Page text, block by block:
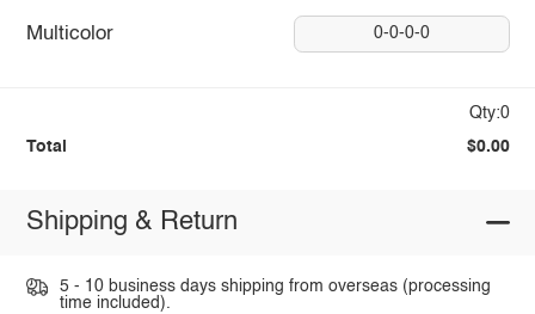
Multicolor 0-0-0-0
Qty:0
Total $0.00
Shipping & Return
5 - 10 business days shipping from overseas (processing
time included).